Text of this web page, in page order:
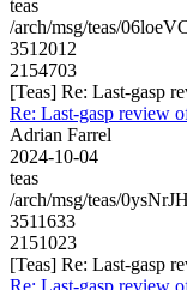
teas
/arch/msg/teas/
3512012
2154703
[Teas] Re: Last-gasp
Re: Last-gasp review
Adrian Farrel
2024-10-04
teas
/arch/msg/teas/
3511633
2151023
[Teas] Re: Last-gasp
Re: Last-gasp review